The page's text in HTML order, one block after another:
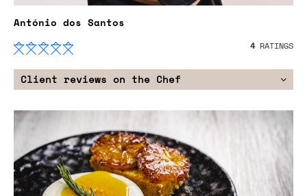
António dos Santos
4RATINGS
Client reviews on the Chef